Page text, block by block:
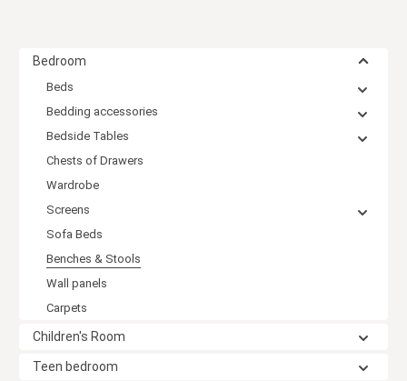
Bedroom
Beds
Bedding accessories
Bedside Tables
Chests of Drawers
Wardrobe
Screens
Sofa Beds
Benches & Stools
Wall panels
Carpets
Children's Room
Teen bedroom